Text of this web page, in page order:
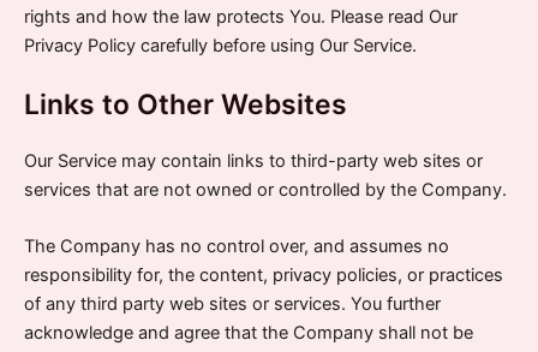
rights and how the law protects You. Please read Our
Privacy Policy carefully before using Our Service.
Links to Other Websites
Our Service may contain links to third-party web sites or
services that are not owned or controlled by the Company.
The Company has no control over, and assumes no
responsibility for, the content, privacy policies, or practices
of any third party web sites or services. You further
acknowledge and agree that the Company shall not be